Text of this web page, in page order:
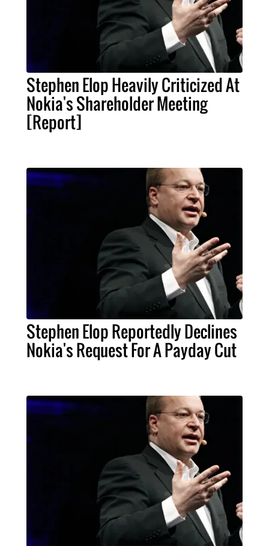
Stephen Elop Heavily Criticized At
Nokia's Shareholder Meeting
[Report]
Stephen Elop Reportedly Declines
Nokia's Request For A Payday Cut